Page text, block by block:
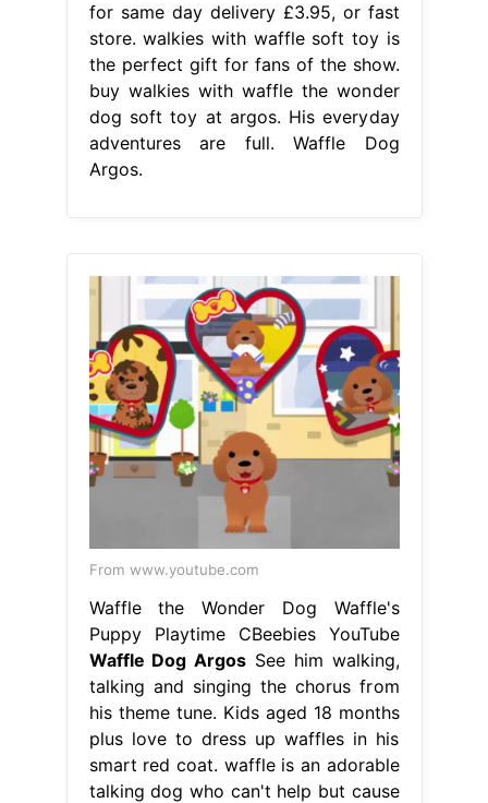
for same day delivery £3.95, or fast
store. walkies with waffle soft toy is
the perfect gift for fans of the show.
buy walkies with waffle the wonder
dog soft toy at argos. His everyday
adventures are full. Waffle Dog
Argos.
From www.youtube.com
Waffle the Wonder Dog Waffle's
Puppy Playtime CBeebies YouTube
Waffle Dog Argos See him walking,
talking and singing the chorus from
his theme tune. Kids aged 18 months
plus love to dress up waffles in his
smart red coat. waffle is an adorable
talking dog who can't help but cause